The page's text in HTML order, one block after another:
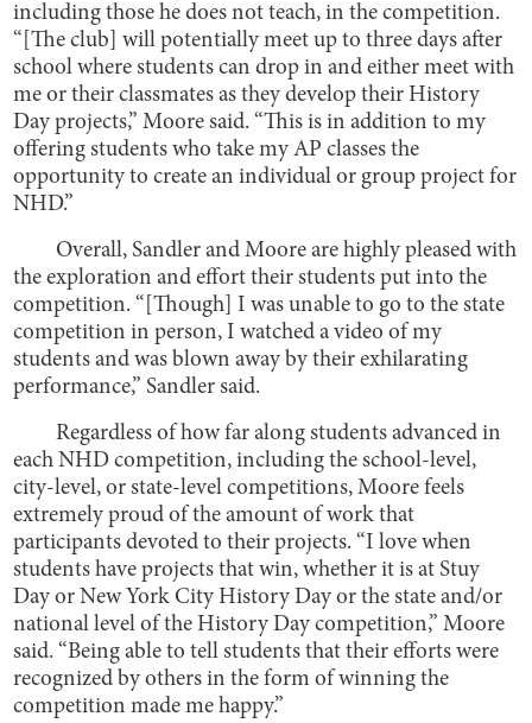
including those he does not teach, in the competition.
“[The club] will potentially meet up to three days after
school where students can drop in and either meet with
me or their classmates as they develop their History
Day projects,” Moore said. “This is in addition to my
offering students who take my AP classes the
opportunity to create an individual or group project for
NHD.”
Overall, Sandler and Moore are highly pleased with
the exploration and effort their students put into the
competition. “[Though] I was unable to go to the state
competition in person, I watched a video of my
students and was blown away by their exhilarating
performance,” Sandler said.
Regardless of how far along students advanced in
each NHD competition, including the school-level,
city-level, or state-level competitions, Moore feels
extremely proud of the amount of work that
participants devoted to their projects. “I love when
students have projects that win, whether it is at Stuy
Day or New York City History Day or the state and/or
national level of the History Day competition,” Moore
said. “Being able to tell students that their efforts were
recognized by others in the form of winning the
competition made me happy.”